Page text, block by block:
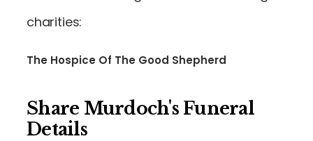
charities:
The Hospice Of The Good Shepherd
Share Murdoch's Funeral
Details